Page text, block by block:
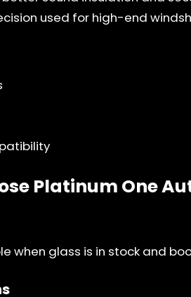
used for high-end
Platinum One
when glass is in stock and